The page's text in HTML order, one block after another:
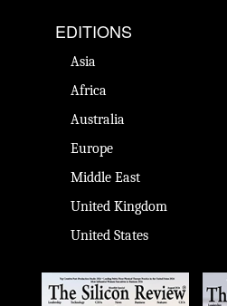
EDITIONS
Asia
Africa
Australia
Europe
Middle East
United Kingdom
United States